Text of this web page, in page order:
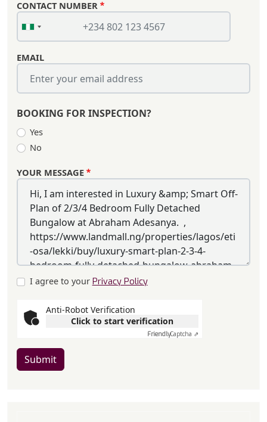
CONTACT NUMBER
EMAIL
BOOKING FOR INSPECTION?
Yes
No
YOUR MESSAGE
I agree to your Privacy Policy
Anti-Robot Verification
Click to start verification
FriendlyCaptcha ⇗
Submit